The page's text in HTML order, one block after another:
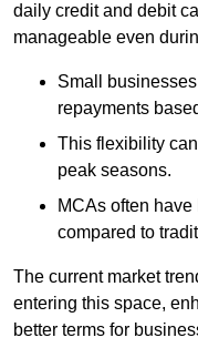
daily credit and debit
manageable even
Small
repayments
This flexibility
peak seasons.
MCAs often
compared to
The current market
entering this space,
better terms for